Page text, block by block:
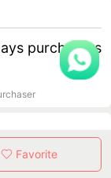
purchasers
total 0
Favorite